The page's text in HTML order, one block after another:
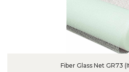
Fiber Glass Net GR73